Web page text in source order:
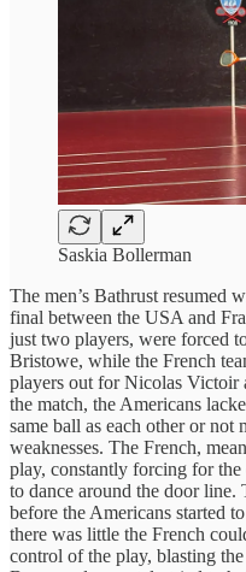
Saskia Bollerman
The men’s Bathrust resumed
final between the USA and
just two players, were forced
Bristowe, while the French
players out for Nicolas
the match, the Americans
same ball as each other or
weaknesses. The French,
play, constantly forcing for
to dance around the door line.
before the Americans started
there was little the French
control of the play, blasting